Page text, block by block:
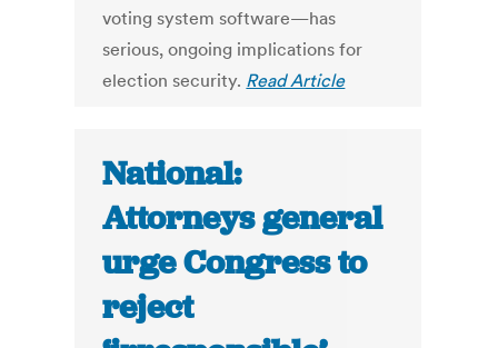
voting system software—has
serious, ongoing implications for
election security. Read Article
National:
Attorneys general
urge Congress to
reject